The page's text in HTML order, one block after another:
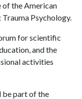
of the American
Psychology.
for scientific
and the
activities
be part of the